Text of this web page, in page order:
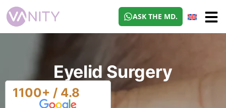
ASK THE MD.
Eyelid Surgery
1100+ / 4.8